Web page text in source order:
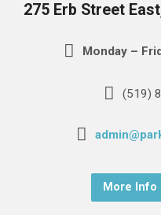
275 Erb Street
Monday –
(519)
More Info